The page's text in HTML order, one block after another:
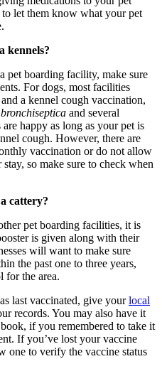
let them know what your pet
.
kennels?
pet boarding facility, make sure
For dogs, most facilities
a kennel cough vaccination,
and several
are happy as long as your pet is
cough. However, there are
vaccination or do not allow
stay, so make sure to check when
cattery?
pet boarding facilities, it is
is given along with their
will want to make sure
the past one to three years,
for the area.
last vaccinated, give yourlocal
records. You may also have it
if you remembered to take it
If you’ve lost your vaccine
one to verify the vaccine status